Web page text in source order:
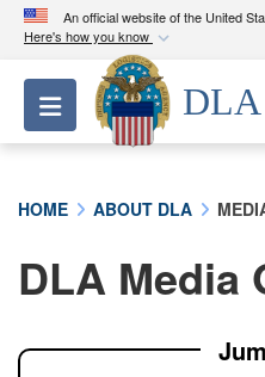
An official website of the United
Here's how you know
Official
A.milwebsite
Department of
A lock ( ) or
connected to the
Toggle navigation
DLA
HOME ABOUT DLA
DLA Media